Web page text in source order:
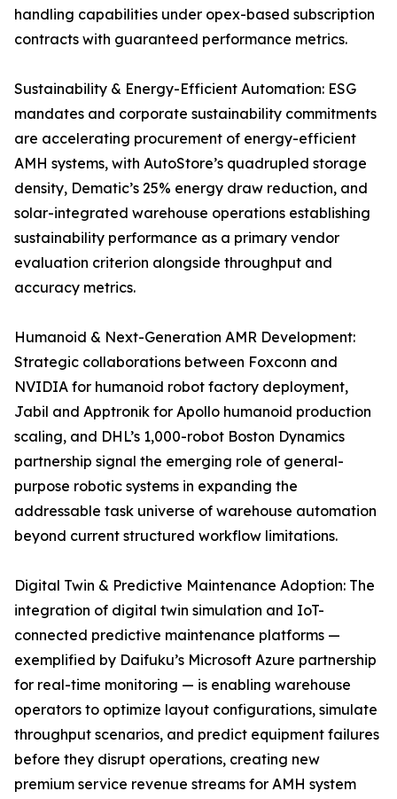
handling capabilities under opex-based subscription
contracts with guaranteed performance metrics.
Sustainability & Energy-Efficient Automation: ESG
mandates and corporate sustainability commitments
are accelerating procurement of energy-efficient
AMH systems, with AutoStore’s quadrupled storage
density, Dematic’s 25% energy draw reduction, and
solar-integrated warehouse operations establishing
sustainability performance as a primary vendor
evaluation criterion alongside throughput and
accuracy metrics.
Humanoid & Next-Generation AMR Development:
Strategic collaborations between Foxconn and
NVIDIA for humanoid robot factory deployment,
Jabil and Apptronik for Apollo humanoid production
scaling, and DHL’s 1,000-robot Boston Dynamics
partnership signal the emerging role of general-
purpose robotic systems in expanding the
addressable task universe of warehouse automation
beyond current structured workflow limitations.
Digital Twin & Predictive Maintenance Adoption: The
integration of digital twin simulation and IoT-
connected predictive maintenance platforms —
exemplified by Daifuku’s Microsoft Azure partnership
for real-time monitoring — is enabling warehouse
operators to optimize layout configurations, simulate
throughput scenarios, and predict equipment failures
before they disrupt operations, creating new
premium service revenue streams for AMH system